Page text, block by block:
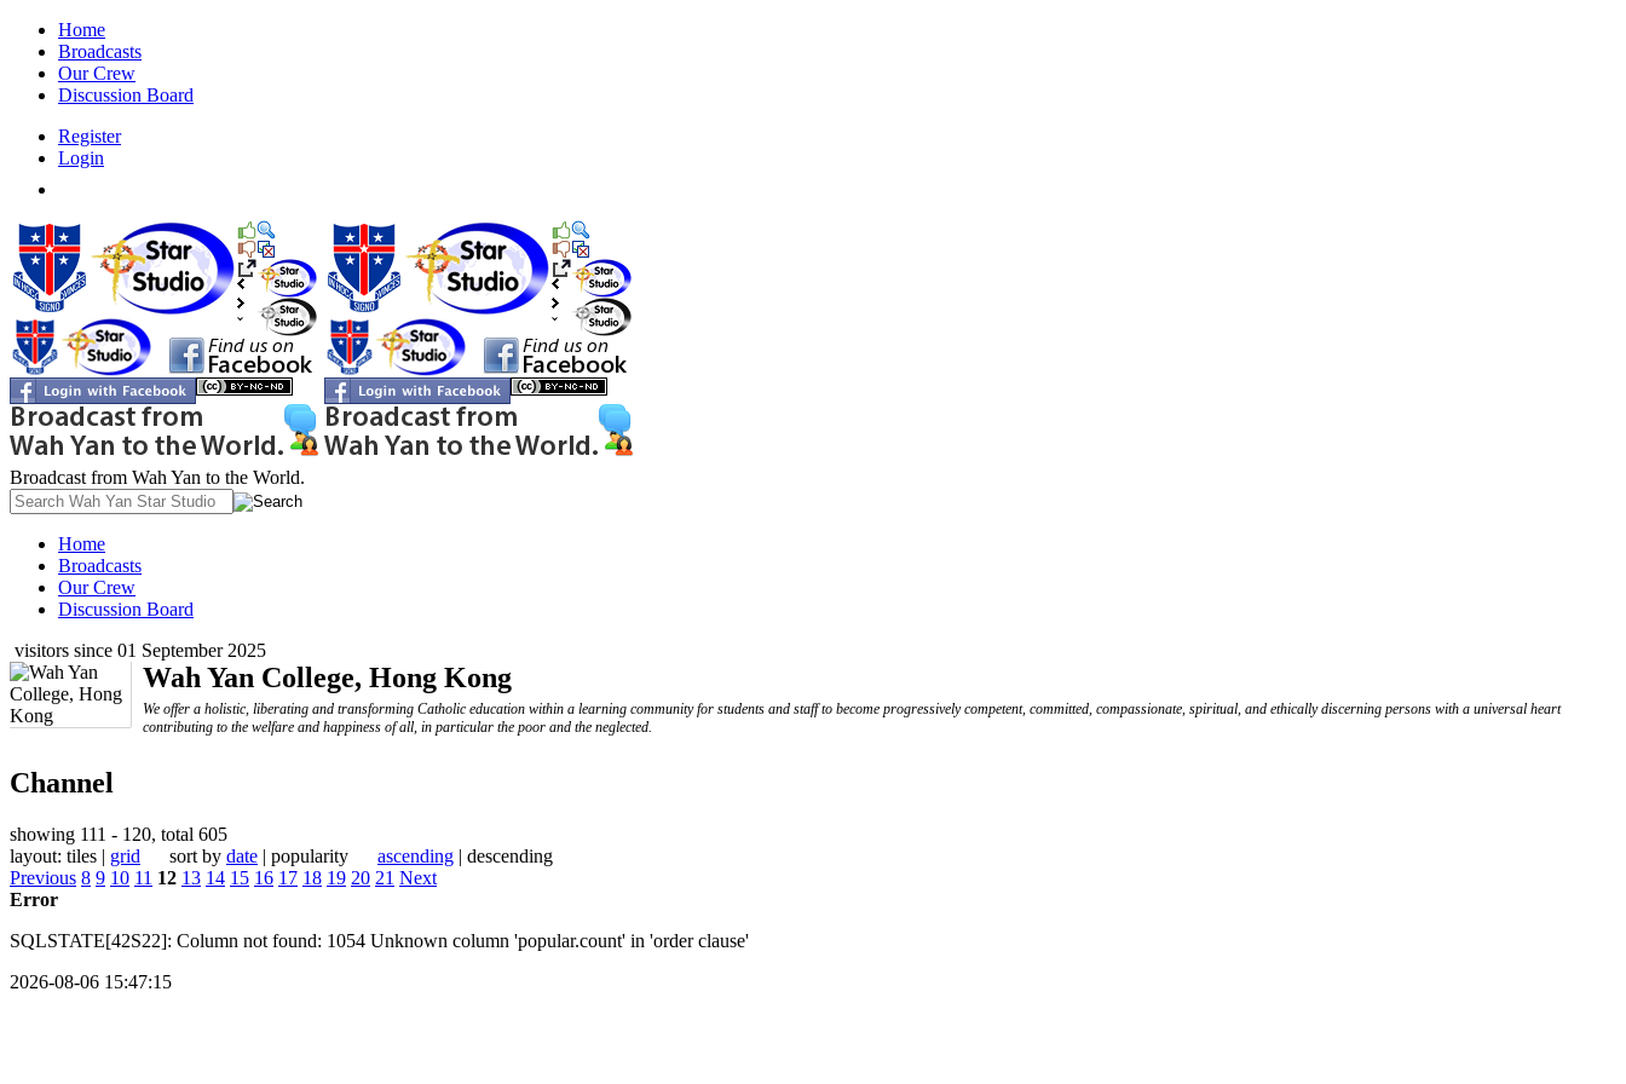
Home
Broadcasts
Our Crew
Discussion Board
Register
Login
Broadcast from Wah Yan to the World.
Home
Broadcasts
Our Crew
Discussion Board
visitors since 01 September 2025
Wah Yan College, Hong Kong
We offer a holistic, liberating and transforming Catholic education within a learning community for students and staff to become progressively competent, committed, compassionate, spiritual, and ethically discerning persons with a universal heart
contributing to the welfare and happiness of all, in particular the poor and the neglected.
Channel
showing 111 - 120, total 605
layout: tiles | grid sort by date | popularity ascending | descending
Previous 8 9 10 11 12 13 14 15 16 17 18 19 20 21 Next
Error
SQLSTATE[42S22]: Column not found: 1054 Unknown column 'popular.count' in 'order clause'
2026-08-06 15:47:15